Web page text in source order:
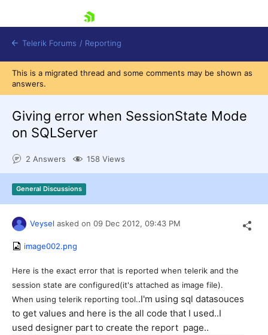
Shopping cart
Try now
Telerik Forums / Reporting
This is a migrated thread and some comments may be shown as
answers.
Giving error when SessionState Mode
on SQLServer
2 Answers 158 Views
General Discussions
Veysel asked on 09 Dec 2012, 09:43 PM
image002.png
Here is the exact error that is reported when telerik and the
session state are configured(it's attached as image file).
When using telerik reporting tool..I'm using sql datasouces
to get values and here is the all code that I used..I
used designer part to create the report page..